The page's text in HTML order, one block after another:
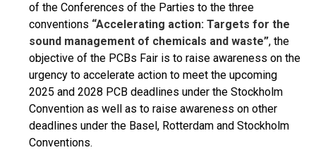
of the Conferences of the Parties to the three
conventions “Accelerating action: Targets for the
sound management of chemicals and waste”, the
objective of the PCBs Fair is to raise awareness on the
urgency to accelerate action to meet the upcoming
2025 and 2028 PCB deadlines under the Stockholm
Convention as well as to raise awareness on other
deadlines under the Basel, Rotterdam and Stockholm
Conventions.